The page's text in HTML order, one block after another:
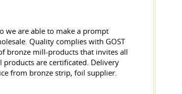
we are able to make a prompt
Quality complies with GOST
bronze mill-products that invites all
are certificated. Delivery
from bronze strip, foil supplier.